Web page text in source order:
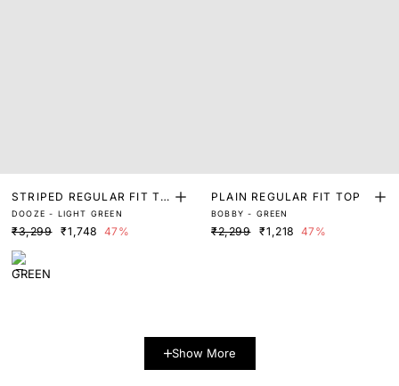
STRIPED REGULAR FIT TO
P
DOOZE - LIGHT GREEN
₹3,299 ₹1,748 47%
PLAIN REGULAR FIT TOP
BOBBY - GREEN
₹2,299 ₹1,218 47%
Show More